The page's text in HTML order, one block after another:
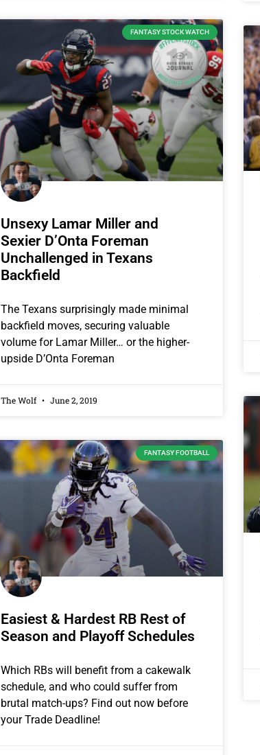
FANTASY STOCK WATCH
Unsexy Lamar Miller and
Sexier D’Onta Foreman
Unchallenged in Texans
Backfield
The Texans surprisingly made minimal
backfield moves, securing valuable
volume for Lamar Miller… or the higher-
upside D’Onta Foreman
The Wolf June 2, 2019
FANTASY FOOTBALL
Easiest & Hardest RB Rest of
Season and Playoff Schedules
Which RBs will benefit from a cakewalk
schedule, and who could suffer from
brutal match-ups? Find out now before
your Trade Deadline!